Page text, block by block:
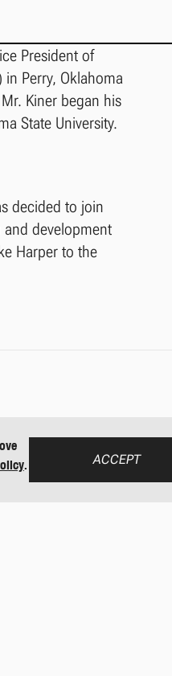
. ACCEPT
President of
Perry, Oklahoma
Kiner began his
State University.
decided to join
development
Harper to the
brand names.
.